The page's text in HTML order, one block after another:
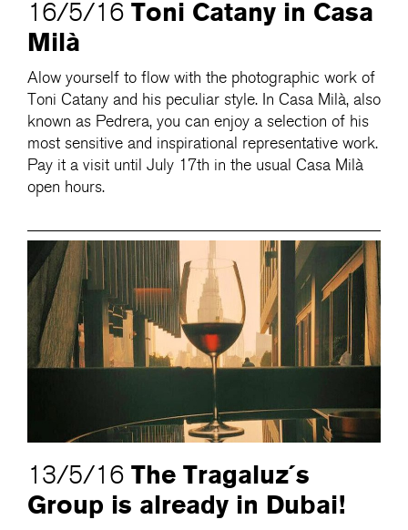
16/5/16 Toni Catany in Casa
Milà
Alow yourself to flow with the photographic work of
Toni Catany and his peculiar style. In Casa Milà, also
known as Pedrera, you can enjoy a selection of his
most sensitive and inspirational representative work.
Pay it a visit until July 17th in the usual Casa Milà
open hours.
13/5/16 The Tragaluz´s
Group is already in Dubai!